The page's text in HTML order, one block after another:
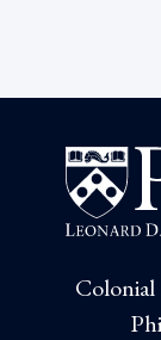
Colonial